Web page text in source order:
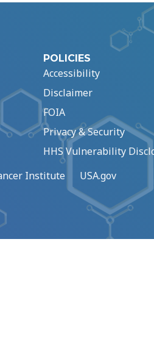
POLICIES
Accessibility
Disclaimer
FOIA
Privacy & Security
HHS Vulnerability
Institute USA.gov